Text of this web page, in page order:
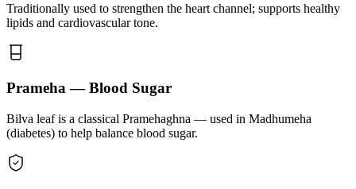
Traditionally used to strengthen the heart channel; supports healthy
lipids and cardiovascular tone.
Prameha — Blood Sugar
Bilva leaf is a classical Pramehaghna — used in Madhumeha
(diabetes) to help balance blood sugar.